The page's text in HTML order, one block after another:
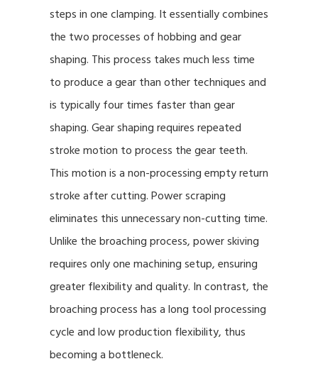
steps in one clamping. It essentially combines
the two processes of hobbing and gear
shaping. This process takes much less time
to produce a gear than other techniques and
is typically four times faster than gear
shaping. Gear shaping requires repeated
stroke motion to process the gear teeth.
This motion is a non-processing empty return
stroke after cutting. Power scraping
eliminates this unnecessary non-cutting time.
Unlike the broaching process, power skiving
requires only one machining setup, ensuring
greater flexibility and quality. In contrast, the
broaching process has a long tool processing
cycle and low production flexibility, thus
becoming a bottleneck.